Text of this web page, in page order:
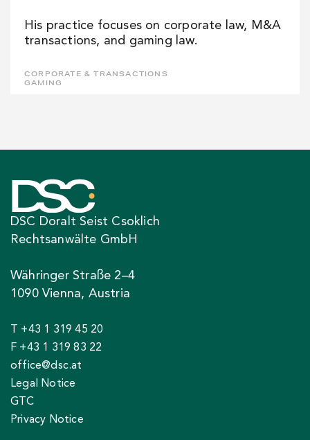
His practice focuses on corporate law, M&A
transactions, and gaming law.
CORPORATE & TRANSACTIONS
GAMING
DSC Doralt Seist Csoklich
Rechtsanwälte GmbH
Währinger Straße 2–4
1090 Vienna, Austria
T +43 1 319 45 20
F +43 1 319 83 22
office@dsc.at
Legal Notice
GTC
Privacy Notice